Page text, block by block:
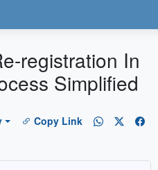
registration In
Simplified
Copy Link